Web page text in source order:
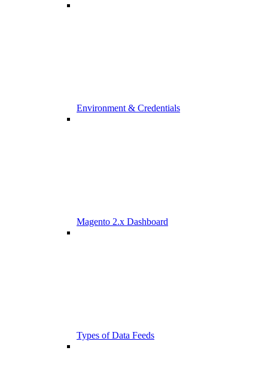
Environment & Credentials
Magento 2.x Dashboard
Types of Data Feeds